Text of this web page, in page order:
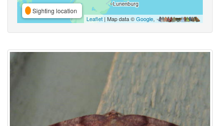
Sighting location
Leaflet | Map data ©Google,